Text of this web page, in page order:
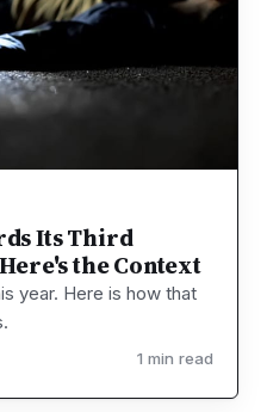
Its Third
the Context
year. Here is how that
1 min read